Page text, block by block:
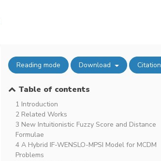
Reading mode Download Citation
Table of contents
1 Introduction
2 Related Works
3 New Intuitionistic Fuzzy Score and Distance
Formulae
4 A Hybrid IF-WENSLO-MPSI Model for MCDM
Problems